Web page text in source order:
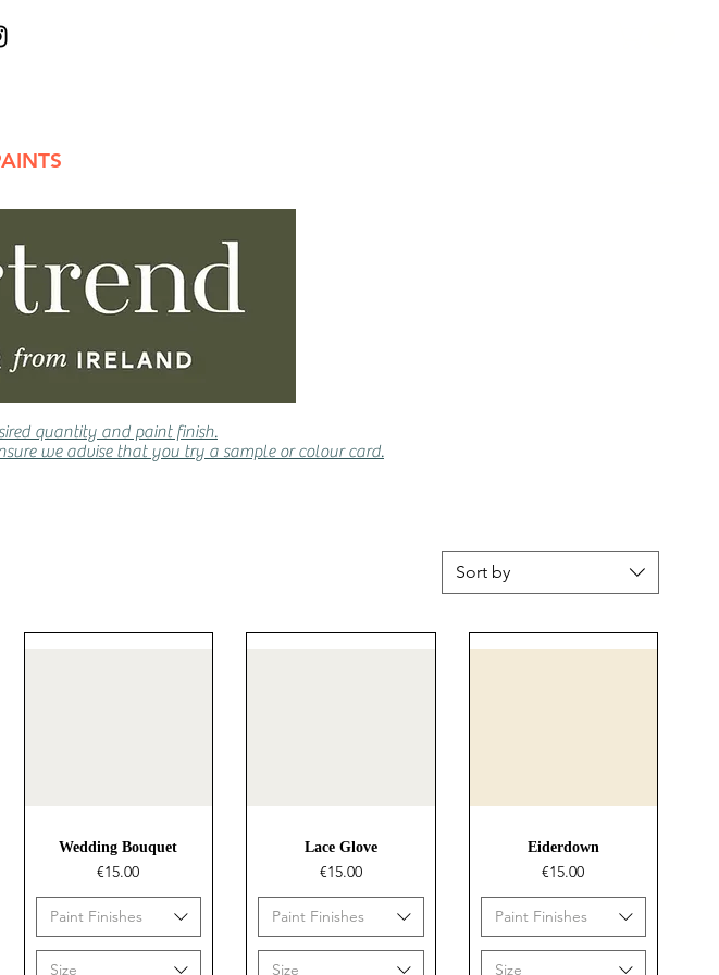
quantity and paint finish.
we advise that you try a sample or colour card.
Sort by
Quick View
Wedding Bouquet
Price
€15.00
Paint Finishes
Size
Quick View
Lace Glove
Price
€15.00
Paint Finishes
Size
Quick View
Eiderdown
Price
€15.00
Paint Finishes
Size